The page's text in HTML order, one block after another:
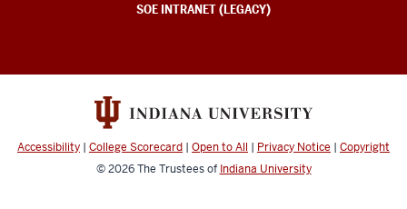
SOE INTRANET (LEGACY)
Accessibility | College Scorecard | Open to All | Privacy Notice | Copyright
© 2026The Trustees of Indiana University